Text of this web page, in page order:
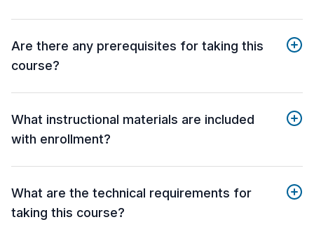
Are there any prerequisites for taking this
course?
What instructional materials are included
with enrollment?
What are the technical requirements for
taking this course?